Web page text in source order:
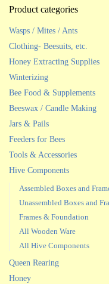
Product categories
Wasps / Mites / Ants
Clothing- Beesuits, etc.
Honey Extracting Supplies
Winterizing
Bee Food & Supplements
Beeswax / Candle Making
Jars & Pails
Feeders for Bees
Tools & Accessories
Hive Components
Assembled Boxes and
Unassembled Boxes and
Frames & Foundation
All Wooden Ware
All Hive Components
Queen Rearing
Honey